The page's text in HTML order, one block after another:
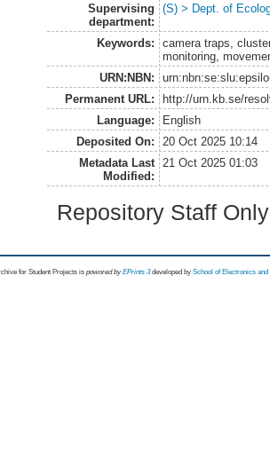
Supervising
department:
(S) > Dept. of
Keywords:
camera traps,
monitoring,
URN:NBN:
Permanent URL:
http://urn.kb.se/
Language:
English
Deposited On:
20 Oct 2025 10:14
Metadata Last
Modified:
21 Oct 2025 01:03
Repository Staff
for Student Projects is powored byEPrints 3 developed by School of Electronics